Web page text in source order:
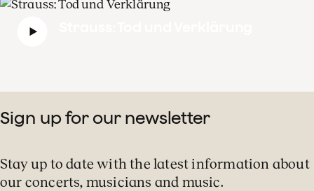
Sign up for our newsletter
Stay up to date with the latest information about
our concerts, musicians and music.